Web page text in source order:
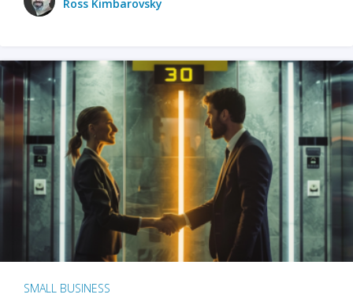
Ross Kimbarovsky
SMALL BUSINESS